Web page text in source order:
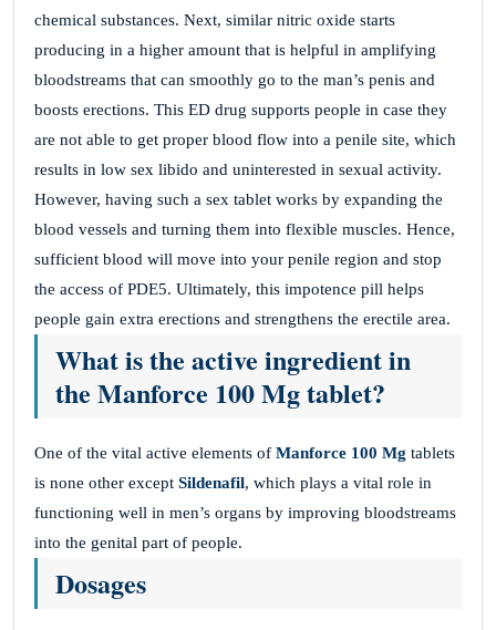
chemical substances. Next, similar nitric oxide starts
producing in a higher amount that is helpful in amplifying
bloodstreams that can smoothly go to the man’s penis and
boosts erections. This ED drug supports people in case they
are not able to get proper blood flow into a penile site, which
results in low sex libido and uninterested in sexual activity.
However, having such a sex tablet works by expanding the
blood vessels and turning them into flexible muscles. Hence,
sufficient blood will move into your penile region and stop
the access of PDE5. Ultimately, this impotence pill helps
people gain extra erections and strengthens the erectile area.
What is the active ingredient in
the Manforce 100 Mg tablet?
One of the vital active elements of Manforce 100 Mg tablets
is none other except Sildenafil, which plays a vital role in
functioning well in men’s organs by improving bloodstreams
into the genital part of people.
Dosages